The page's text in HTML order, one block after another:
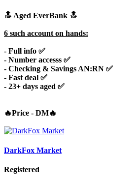
🔝 Aged EverBank 🔝
6 such account on hands:
- Full info ✅
- Number accesss ✅
- Checking & Savings AN:RN ✅
- Fast deal ✅
- 23+ days aged ✅
🔥Price - DM🔥
DarkFox Market
Registered